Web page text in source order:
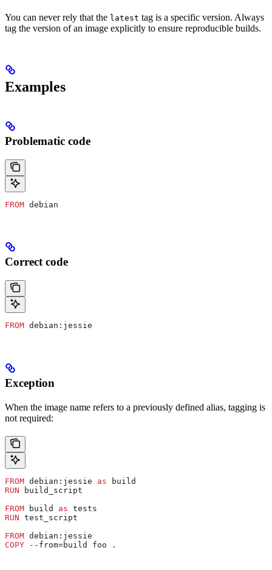
You can never rely that the latest tag is a specific version. Always
tag the version of an image explicitly to ensure reproducible builds.
Examples
Problematic code
FROM debian
Correct code
FROM debian:jessie
Exception
When the image name refers to a previously defined alias, tagging is
not required:
FROM debian:jessie as build
RUN build_script
FROM build as tests
RUN test_script
FROM debian:jessie
COPY --from=build foo .